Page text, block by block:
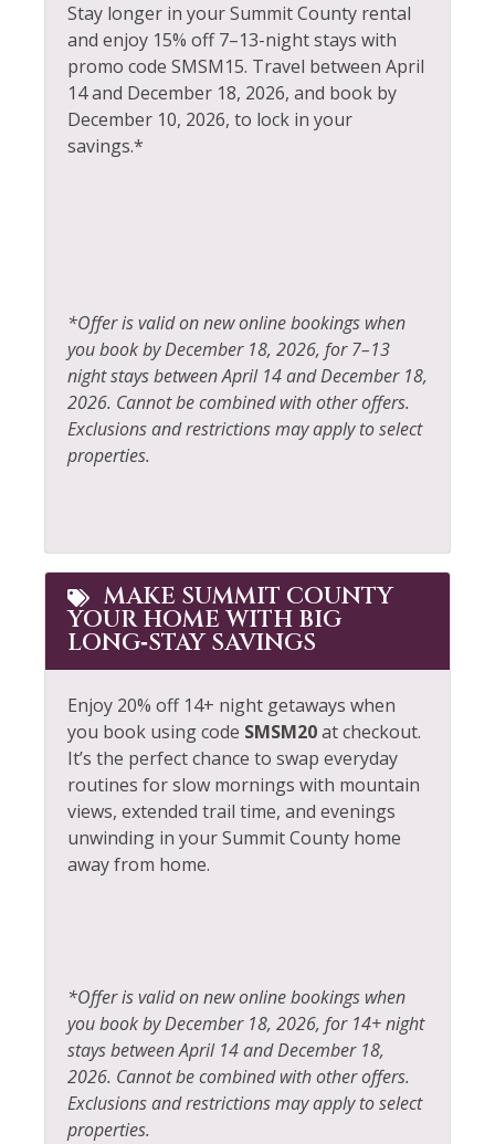
Horseback Riding
Hot Tub
Hot Water
Ice Skating
Stove
Television
Tennis
Wildlife Viewing
Stay longer in your Summit County rental
and enjoy 15% off 7–13-night stays with
promo code SMSM15. Travel between April
14 and December 18, 2026, and book by
December 10, 2026, to lock in your
savings.*
*Offer is valid on new online bookings when
you book by December 18, 2026, for 7–13
night stays between April 14 and December 18,
2026. Cannot be combined with other offers.
Exclusions and restrictions may apply to select
properties.
MAKE SUMMIT COUNTY
YOUR HOME WITH BIG
LONG‑STAY SAVINGS
Enjoy 20% off 14+ night getaways when
you book using code SMSM20at checkout.
It’s the perfect chance to swap everyday
routines for slow mornings with mountain
views, extended trail time, and evenings
unwinding in your Summit County home
away from home.
*Offer is valid on new online bookings when
you book by December 18, 2026, for 14+ night
stays between April 14 and December 18,
2026. Cannot be combined with other offers.
Exclusions and restrictions may apply to select
properties.